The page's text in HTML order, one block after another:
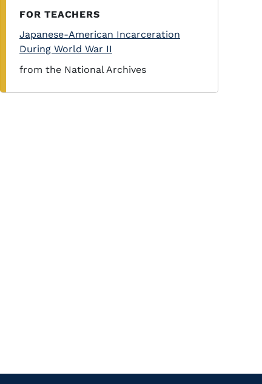
FOR TEACHERS
Japanese-American Incarceration
During World War II
from the National Archives